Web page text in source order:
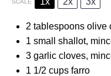
SCALE
2 tablespoons olive
1 small shallot,
3 garlic cloves,
1 1/2 cups farro